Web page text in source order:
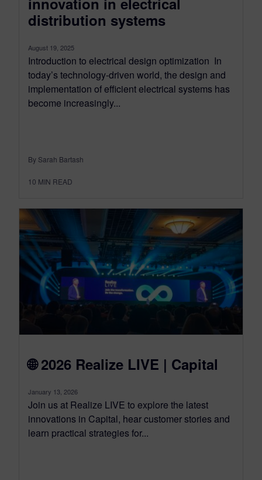
distribution systems
August 19, 2025
Introduction to electrical design optimization In
today’s technology-driven world, the design and
implementation of efficient electrical systems has
become increasingly...
By Sarah Bartash
10 MIN READ
🌐 2026 Realize LIVE | Capital
January 13, 2026
Join us at Realize LIVE to explore the latest
innovations in Capital, hear customer stories and
learn practical strategies for...